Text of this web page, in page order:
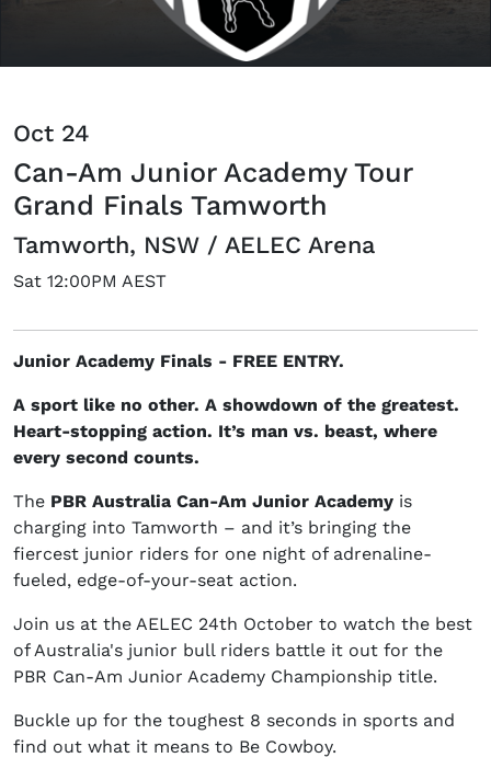
Oct 24
Can-Am Junior Academy Tour
Grand Finals Tamworth
Tamworth, NSW / AELEC Arena
Sat 12:00PM AEST
Junior Academy Finals - FREE ENTRY.
A sport like no other. A showdown of the greatest.
Heart-stopping action. It’s man vs. beast, where
every second counts.
The PBR Australia Can-Am Junior Academy is
charging into Tamworth – and it’s bringing the
fiercest junior riders for one night of adrenaline-
fueled, edge-of-your-seat action.
Join us at the AELEC 24th October to watch the best
of Australia's junior bull riders battle it out for the
PBR Can-Am Junior Academy Championship title.
Buckle up for the toughest 8 seconds in sports and
find out what it means to Be Cowboy.